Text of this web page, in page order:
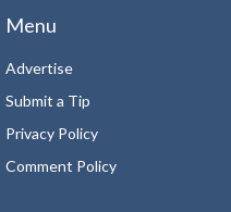
Menu
Advertise
Submit a Tip
Privacy Policy
Comment Policy